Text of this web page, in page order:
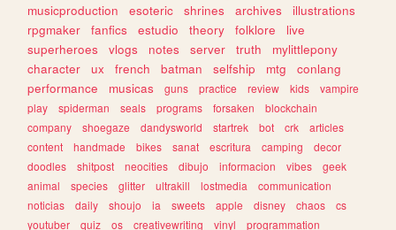
musicproduction
esoteric shrines archives
illustrations
rpgmaker
fanfics estudio theory folklore
live
superheroes
vlogs notes server truth
mylittlepony
character
ux french batman selfship mtg
conlang
performance
musicas guns practice review kids
vampire
play
spiderman seals programs forsaken
blockchain
company
shoegaze dandysworld startrek bot crk
articles
content
handmade bikes sanat escritura camping
decor
doodles
shitpost neocities dibujo informacion vibes
geek
animal
species glitter ultrakill lostmedia
communication
noticias
daily shoujo ia sweets apple disney chaos
cs
youtuber
quiz os creativewriting vinyl
programmation